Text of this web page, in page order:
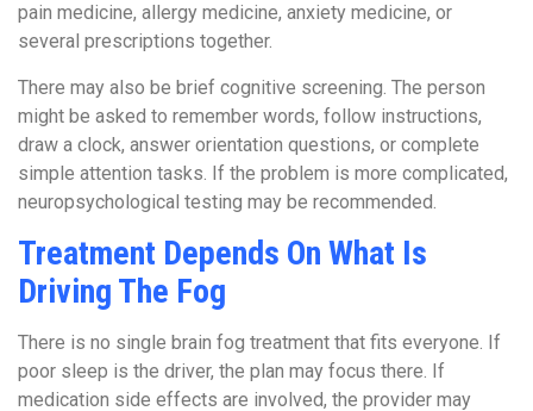
pain medicine, allergy medicine, anxiety medicine, or
several prescriptions together.
There may also be brief cognitive screening. The person
might be asked to remember words, follow instructions,
draw a clock, answer orientation questions, or complete
simple attention tasks. If the problem is more complicated,
neuropsychological testing may be recommended.
Treatment Depends On What Is
Driving The Fog
There is no single brain fog treatment that fits everyone. If
poor sleep is the driver, the plan may focus there. If
medication side effects are involved, the provider may